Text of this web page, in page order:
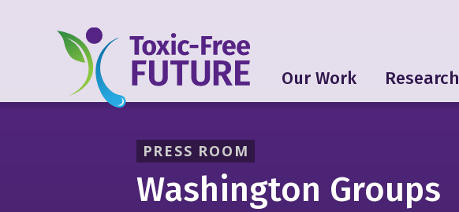
Our Work Research
PRESS ROOM
Washington Groups